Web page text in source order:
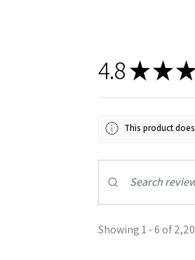
4.8★★★
This product
Showing 1 - 6 of